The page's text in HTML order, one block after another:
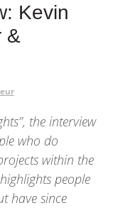
Kevin
&
, the interview
who do
within the
people
have since